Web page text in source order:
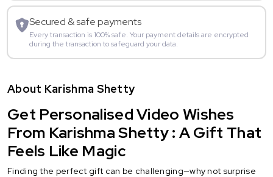
Secured & safe payments
Every transaction is 100% safe. Your payment details are encrypted
during the transaction to safeguard your data.
About Karishma Shetty
Get Personalised Video Wishes
From Karishma Shetty : A Gift That
Feels Like Magic
Finding the perfect gift can be challenging—why not surprise